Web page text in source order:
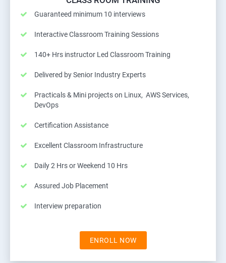
Guaranteed minimum 10 interviews
Interactive Classroom Training Sessions
140+ Hrs instructor Led Classroom Training
Delivered by Senior Industry Experts
Practicals & Mini projects on Linux, AWS Services,
DevOps
Certification Assistance
Excellent Classroom Infrastructure
Daily 2 Hrs or Weekend 10 Hrs
Assured Job Placement
Interview preparation
ENROLL NOW